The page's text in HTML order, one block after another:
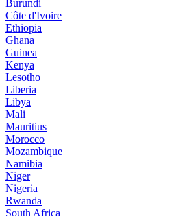
Burundi
Côte d'Ivoire
Ethiopia
Ghana
Guinea
Kenya
Lesotho
Liberia
Libya
Mali
Mauritius
Morocco
Mozambique
Namibia
Niger
Nigeria
Rwanda
South Africa